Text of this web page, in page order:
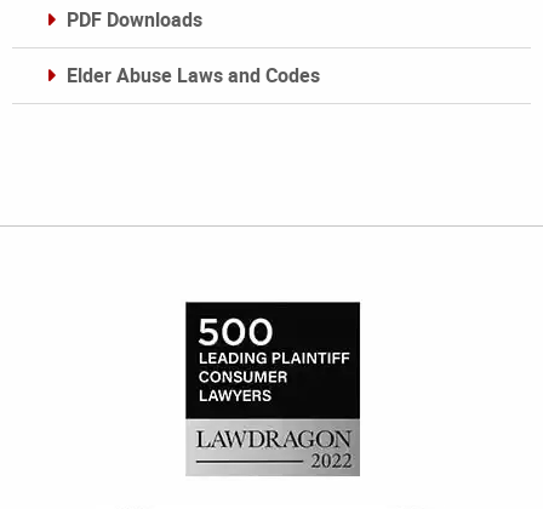
PDF Downloads
Elder Abuse Laws and Codes